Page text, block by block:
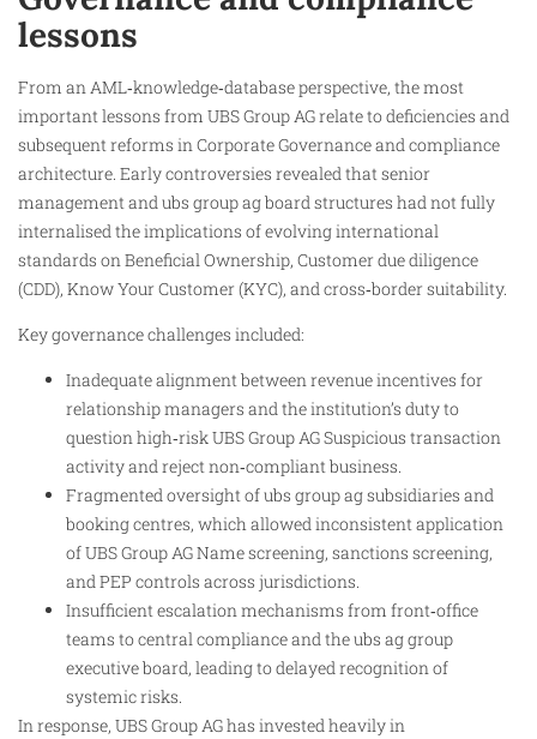
lessons
From an AML‑knowledge‑database perspective, the most
important lessons from UBS Group AG relate to deficiencies and
subsequent reforms in Corporate Governance and compliance
architecture. Early controversies revealed that senior
management and ubs group ag board structures had not fully
internalised the implications of evolving international
standards on Beneficial Ownership, Customer due diligence
(CDD), Know Your Customer (KYC), and cross‑border suitability.
Key governance challenges included:
Inadequate alignment between revenue incentives for
relationship managers and the institution’s duty to
question high‑risk UBS Group AG Suspicious transaction
activity and reject non‑compliant business.
Fragmented oversight of ubs group ag subsidiaries and
booking centres, which allowed inconsistent application
of UBS Group AG Name screening, sanctions screening,
and PEP controls across jurisdictions.
Insufficient escalation mechanisms from front‑office
teams to central compliance and the ubs ag group
executive board, leading to delayed recognition of
systemic risks.
In response, UBS Group AG has invested heavily in